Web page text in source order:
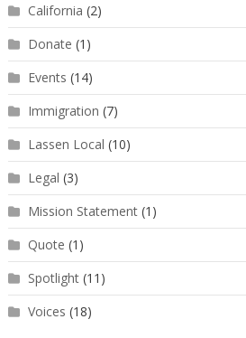
California (2)
Donate (1)
Events (14)
Immigration (7)
Lassen Local (10)
Legal (3)
Mission Statement(1)
Quote (1)
Spotlight(11)
Voices (18)